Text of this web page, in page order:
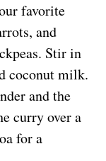
favorite
and
Stir in
coconut milk.
and the
curry over a
for a